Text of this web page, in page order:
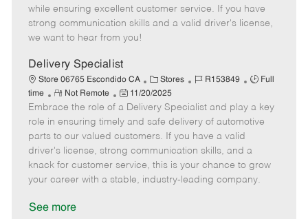
g
o
d
y
p
o
t
e
t
e
d
a
t
e
while ensuring excellent customer service. If you have
strong communication skills and a valid driver's license,
we want to hear from you!
Delivery Specialist
Store 06765 Escondido CA
C
a
t
e
g
o
Stores
J
b
I
d
R153849
J
b
T
p
e
Full
time
R
e
m
o
t
e
Not Remote
P
o
s
t
e
d
D
11/20/2025
Embrace the role of a Delivery Specialist and play a key
role in ensuring timely and safe delivery of automotive
parts to our valued customers. If you have a valid
driver's license, strong communication skills, and a
knack for customer service, this is your chance to grow
your career with a stable, industry-leading company.
See more